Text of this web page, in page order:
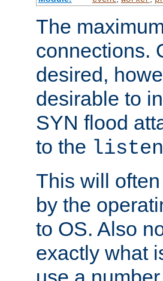
The
connections.
desired,
desirable to
SYN flood
to the
This will
by the
to OS. Also
exactly what